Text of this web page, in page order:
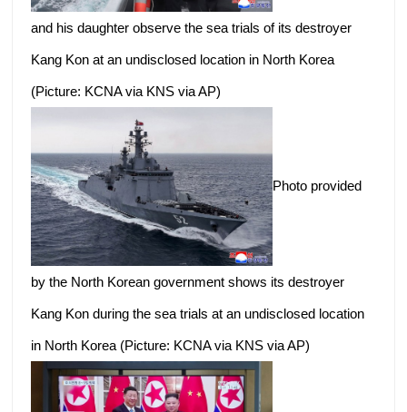
and his daughter observe the sea trials of its destroyer
Kang Kon at an undisclosed location in North Korea
(Picture: KCNA via KNS via AP)
Photo provided
by the North Korean government shows its destroyer
Kang Kon during the sea trials at an undisclosed location
in North Korea (Picture: KCNA via KNS via AP)